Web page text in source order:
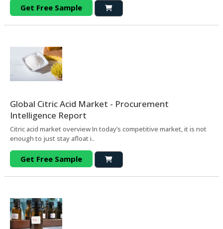
Get Free Sample
Global Citric Acid Market - Procurement
Intelligence Report
Citric acid market overview In today’s competitive market, it is not
enough to just stay afloat i..
Get Free Sample